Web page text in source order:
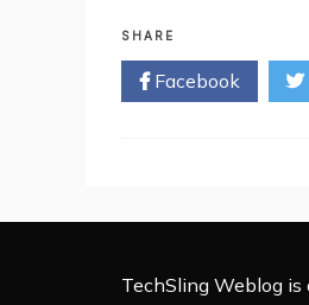
Soft
Serve
Ice
SHARE
Facebook
TechSling Weblog is